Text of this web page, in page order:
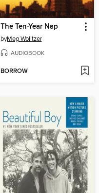
The Ten-Year Nap
byMeg Wolitzer
AUDIOBOOK
BORROW